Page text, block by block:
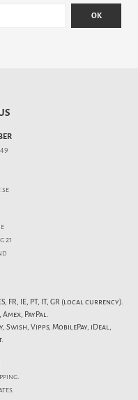
OK
21
FR, IE, PT, IT, GR (local currency).
PayPal.
Swish, Vipps, MobilePay, iDeal,
.